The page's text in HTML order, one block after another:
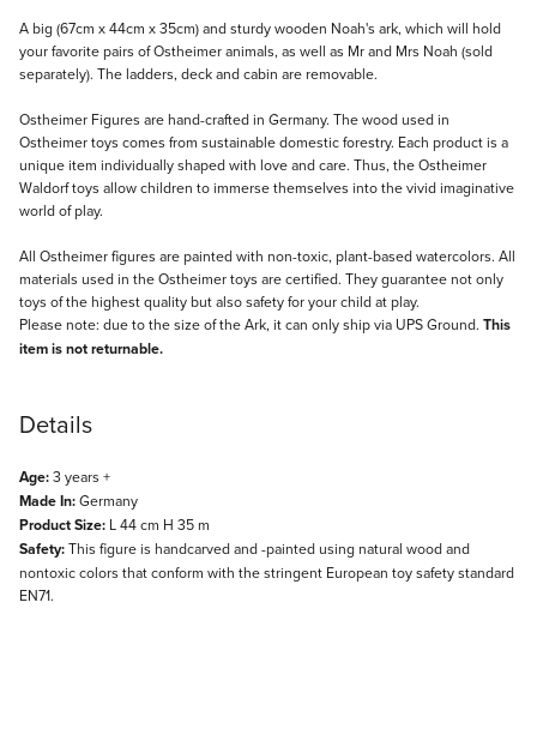
Description
A big (67cm x 44cm x 35cm) and sturdy wooden Noah's ark, which will hold
your favorite pairs of Ostheimer animals, as well as Mr and Mrs Noah (sold
separately). The ladders, deck and cabin are removable.
Ostheimer Figures are hand-crafted in Germany. The wood used in
Ostheimer toys comes from sustainable domestic forestry. Each product is a
unique item individually shaped with love and care. Thus, the Ostheimer
Waldorf toys allow children to immerse themselves into the vivid imaginative
world of play.
All Ostheimer figures are painted with non-toxic, plant-based watercolors. All
materials used in the Ostheimer toys are certified. They guarantee not only
toys of the highest quality but also safety for your child at play.
Please note: due to the size of the Ark, it can only ship via UPS Ground. This
item is not returnable.
Details
Age:3 years +
Made In:Germany
Product Size: L 44 cm H 35 m
Safety:This figure is handcarved and -painted using natural wood and
nontoxic colors that conform with the stringent European toy safety standard
EN71.